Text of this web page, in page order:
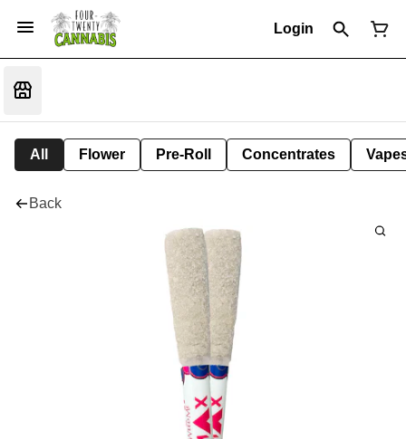
Login
All Flower Pre-Roll Concentrates
Back